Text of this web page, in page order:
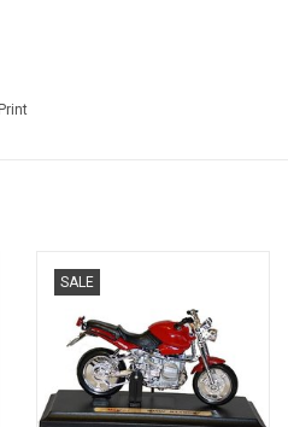
Print
SALE